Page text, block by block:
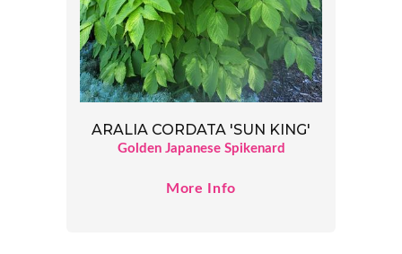
ARALIA CORDATA 'SUN KING'
Golden Japanese Spikenard
More Info